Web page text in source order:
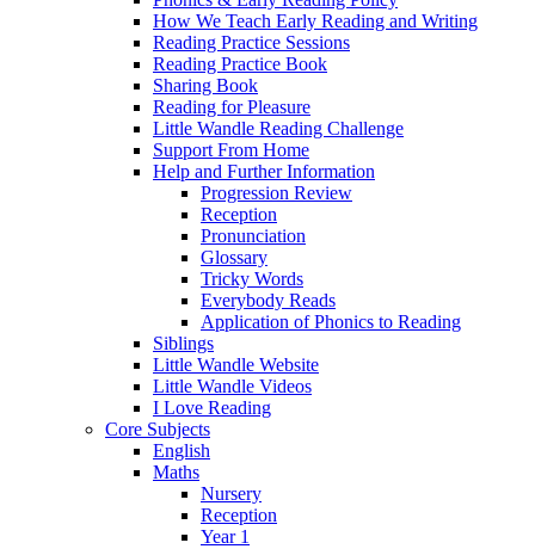
How We Teach Early Reading and Writing
Reading Practice Sessions
Reading Practice Book
Sharing Book
Reading for Pleasure
Little Wandle Reading Challenge
Support From Home
Help and Further Information
Progression Review
Reception
Pronunciation
Glossary
Tricky Words
Everybody Reads
Application of Phonics to Reading
Siblings
Little Wandle Website
Little Wandle Videos
I Love Reading
Core Subjects
English
Maths
Nursery
Reception
Year 1